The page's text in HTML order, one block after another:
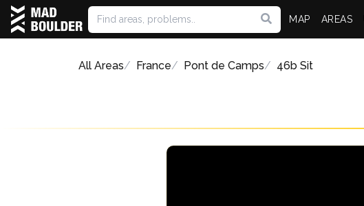
MAP AREAS
All Areas France Pont de Camps 46b Sit